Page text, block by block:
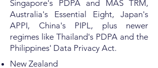
Singapore's PDPA and MAS TRM,
Australia's Essential Eight, Japan's
APPI, China's PIPL, plus newer
regimes like Thailand's PDPA and the
Philippines' Data Privacy Act.
New Zealand